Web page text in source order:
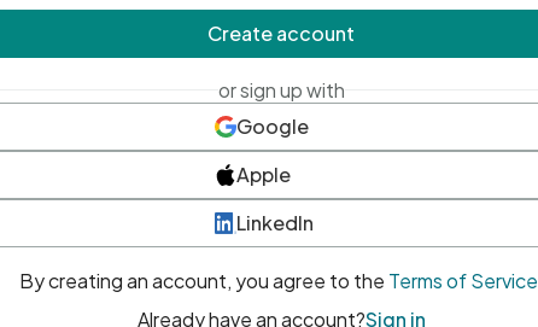
Create account
or sign up with
Google
Apple
LinkedIn
By creating an account, you agree to the Terms of Service
Already have an account?Sign in